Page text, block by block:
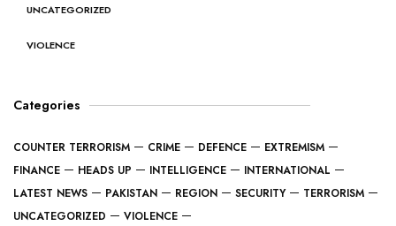
UNCATEGORIZED
VIOLENCE
Categories
COUNTER TERRORISM CRIME DEFENCE
EXTREMISM
FINANCE
HEADS UP INTELLIGENCE
INTERNATIONAL
LATEST NEWS
PAKISTAN REGION SECURITY
TERRORISM
UNCATEGORIZED
VIOLENCE